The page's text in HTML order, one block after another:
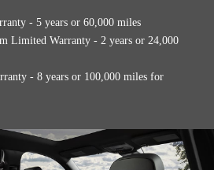
- 5 years or 60,000 miles
Limited Warranty - 2 years or 24,000
- 8 years or 100,000 miles for